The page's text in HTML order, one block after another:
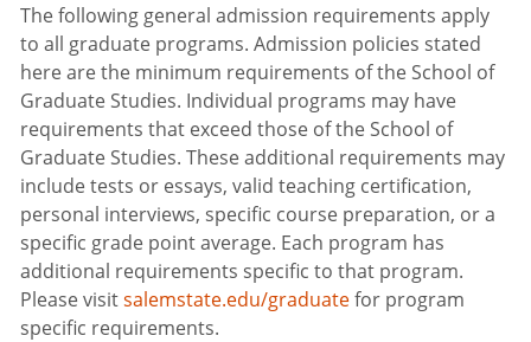
The following general admission requirements apply
to all graduate programs. Admission policies stated
here are the minimum requirements of the School of
Graduate Studies. Individual programs may have
requirements that exceed those of the School of
Graduate Studies. These additional requirements may
include tests or essays, valid teaching certification,
personal interviews, specific course preparation, or a
specific grade point average. Each program has
additional requirements specific to that program.
Please visitsalemstate.edu/graduatefor program
specific requirements.